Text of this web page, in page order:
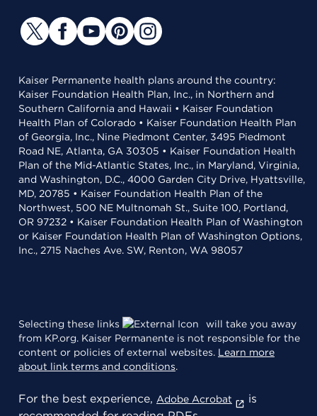
Kaiser Permanente health plans around the country:
Kaiser Foundation Health Plan, Inc., in Northern and
Southern California and Hawaii • Kaiser Foundation
Health Plan of Colorado • Kaiser Foundation Health Plan
of Georgia, Inc., Nine Piedmont Center, 3495 Piedmont
Road NE, Atlanta, GA 30305 • Kaiser Foundation Health
Plan of the Mid-Atlantic States, Inc., in Maryland, Virginia,
and Washington, D.C., 4000 Garden City Drive, Hyattsville,
MD, 20785 • Kaiser Foundation Health Plan of the
Northwest, 500 NE Multnomah St., Suite 100, Portland,
OR 97232 • Kaiser Foundation Health Plan of Washington
or Kaiser Foundation Health Plan of Washington Options,
Inc., 2715 Naches Ave. SW, Renton, WA 98057
Selecting these links
will take you away
from KP.org. Kaiser Permanente is not responsible for the
content or policies of external websites. Learn more
about link terms and conditions.
For the best experience, Adobe Acrobat
is